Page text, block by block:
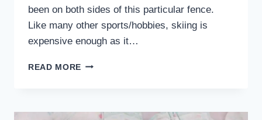
been on both sides of this particular fence.
Like many other sports/hobbies, skiing is
expensive enough as it…
READ MORE 6
SKI